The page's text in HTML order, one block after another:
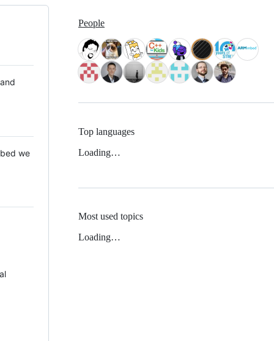
we
People
Top languages
Loading…
Most used topics
Loading…